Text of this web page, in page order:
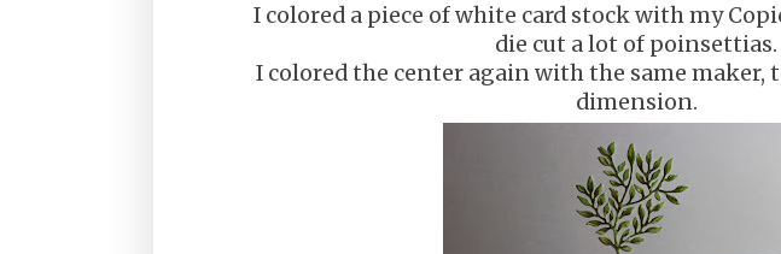
I colored a piece of white card stock with my
die cut a lot of poinsettias.
I colored the center again with the same maker,
dimension.